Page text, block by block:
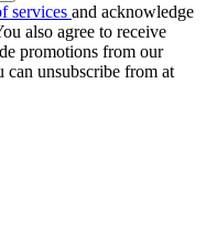
services and acknowledge
also agree to receive
promotions from our
can unsubscribe from at